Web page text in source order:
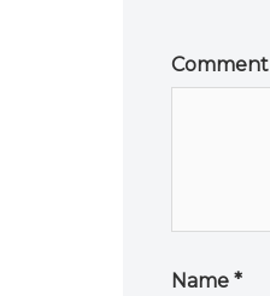
Comment
Name *